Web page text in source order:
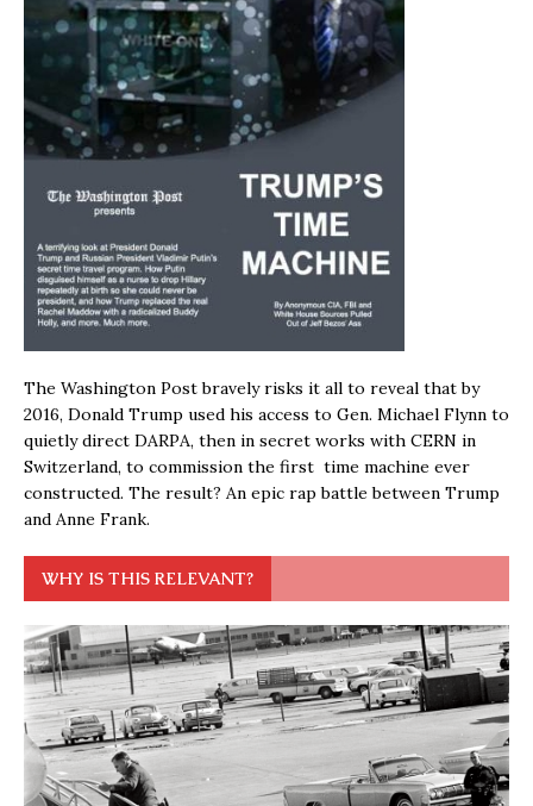
The Washington Post bravely risks it all to reveal that by
2016, Donald Trump used his access to Gen. Michael Flynn to
quietly direct DARPA, then in secret works with CERN in
Switzerland, to commission the first time machine ever
constructed. The result? An epic rap battle between Trump
and Anne Frank.
WHY IS THIS RELEVANT?